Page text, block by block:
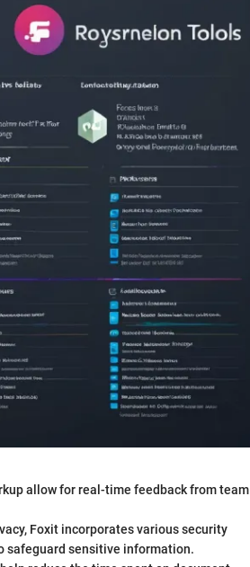
allow for real-time feedback from team
Foxit incorporates various security
safeguard sensitive information.